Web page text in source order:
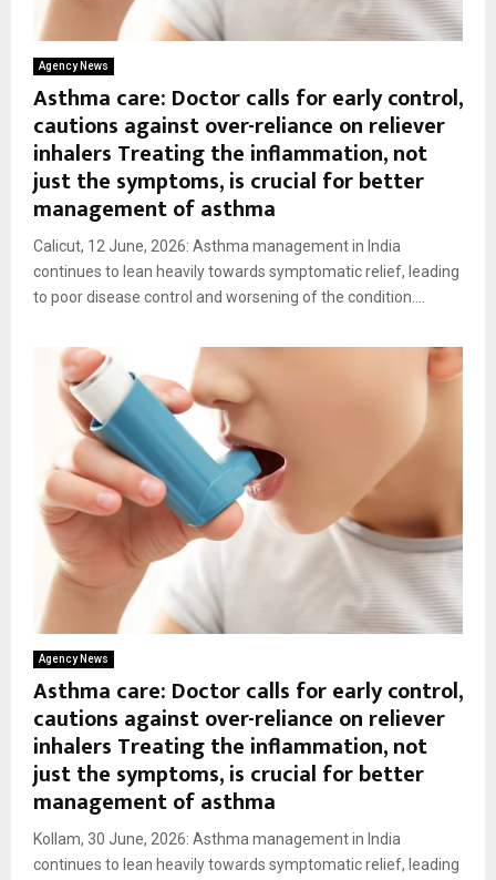
Agency News
Asthma care: Doctor calls for early control,
cautions against over-reliance on reliever
inhalers Treating the inflammation, not
just the symptoms, is crucial for better
management of asthma
Calicut, 12 June, 2026: Asthma management in India
continues to lean heavily towards symptomatic relief, leading
to poor disease control and worsening of the condition....
Agency News
Asthma care: Doctor calls for early control,
cautions against over-reliance on reliever
inhalers Treating the inflammation, not
just the symptoms, is crucial for better
management of asthma
Kollam, 30 June, 2026: Asthma management in India
continues to lean heavily towards symptomatic relief, leading